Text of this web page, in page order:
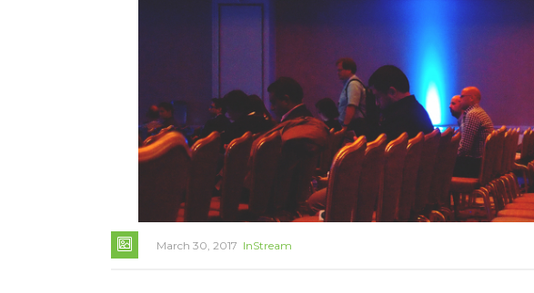
March 30, 2017 InStream